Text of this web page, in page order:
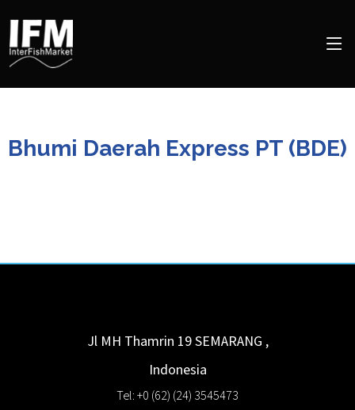
Bhumi Daerah Express PT (BDE)
Jl MH Thamrin 19SEMARANG ,
Indonesia
Tel: +0 (62) (24) 3545473